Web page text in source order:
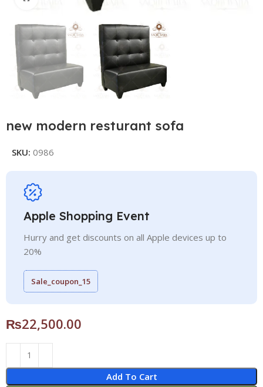
new modern resturant sofa
SKU:0986
Apple Shopping Event
Hurry and get discounts on all Apple devices up to
20%
Sale_coupon_15
₨22,500.00
Add To Cart